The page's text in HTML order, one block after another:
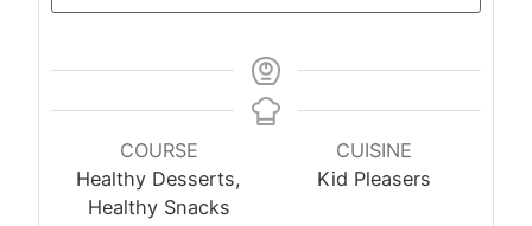
COURSE
Healthy Desserts,
Healthy Snacks
CUISINE
Kid Pleasers